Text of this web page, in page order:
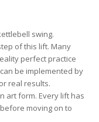
swing.
of this lift. Many
perfect practice
be implemented by
real results.
art form. Every lift has
moving on to